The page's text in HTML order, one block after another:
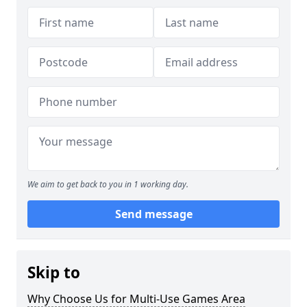
We aim to get back to you in 1 working day.
Send message
Skip to
Why Choose Us for Multi-Use Games Area